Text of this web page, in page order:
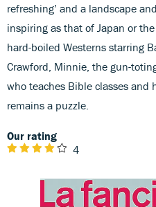
refreshing’ and a landscape
inspiring as that of Japan or
hard-boiled Westerns starring
Crawford, Minnie, the gun-
who teaches Bible classes and
remains a puzzle.
Our rating
4